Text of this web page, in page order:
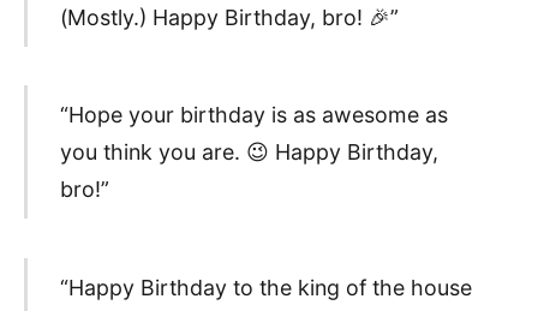
(Mostly.) Happy Birthday, bro! 🎉”
“Hope your birthday is as awesome as
you think you are. 😉 Happy Birthday,
bro!”
“Happy Birthday to the king of the house